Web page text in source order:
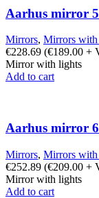
Aarhus mirror
Mirrors, Mirrors
€228.69 (€189.00 +
Mirror with lights
Add to cart
Aarhus mirror
Mirrors, Mirrors
€252.89 (€209.00 +
Mirror with lights
Add to cart